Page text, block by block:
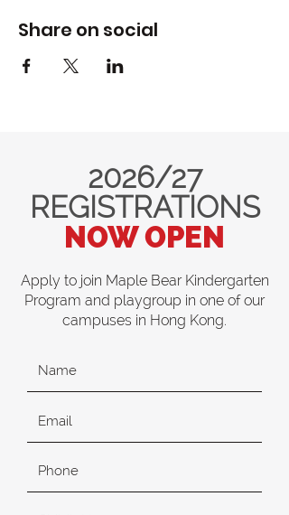
Share on social
2026/27
REGISTRATIONS
NOW OPEN
Apply to join Maple Bear Kindergarten
Program and playgroup in one of our
campuses in Hong Kong.